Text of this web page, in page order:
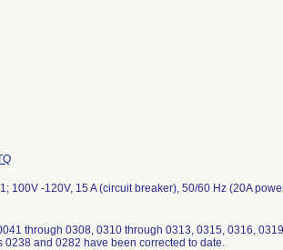
100V -120V, 15 A (circuit breaker), 50/60 Hz (20A
through 0308, 0310 through 0313, 0315, 0316,
0238 and 0282 have been corrected to date.